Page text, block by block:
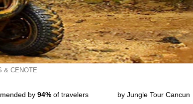
& CENOTE
by 94% of travelers by Jungle Tour Cancun